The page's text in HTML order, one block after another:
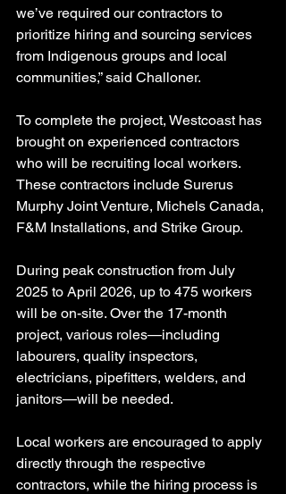
we’ve required our contractors to
prioritize hiring and sourcing services
from Indigenous groups and local
communities,” said Challoner.
To complete the project, Westcoast has
brought on experienced contractors
who will be recruiting local workers.
These contractors include Surerus
Murphy Joint Venture, Michels Canada,
F&M Installations, and Strike Group.
During peak construction from July
2025 to April 2026, up to 475 workers
will be on-site. Over the 17-month
project, various roles—including
labourers, quality inspectors,
electricians, pipefitters, welders, and
janitors—will be needed.
Local workers are encouraged to apply
directly through the respective
contractors, while the hiring process is